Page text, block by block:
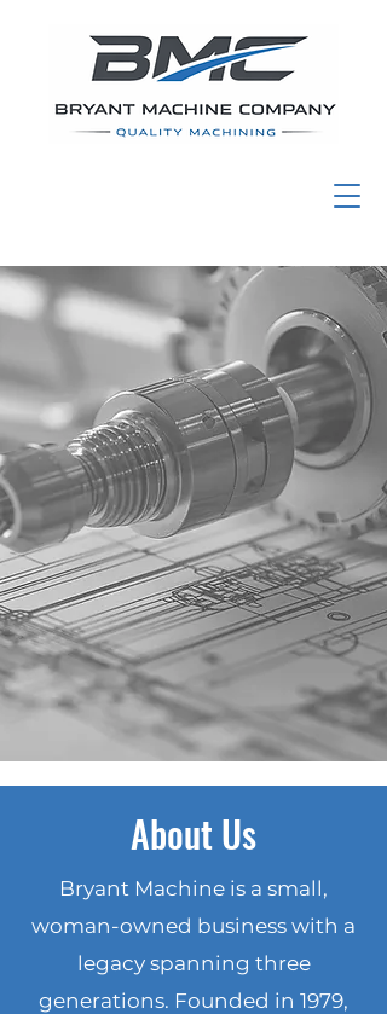
Bryant Machine
Co., Inc.
High-Volume
Precision Machining
for Defense &
Industrial
Production
AS9100D & ISO 9001:2015
Certified | ITAR Registered
Built for Large-Scale, Tight-
Tolerance Manufacturing
About Us
Bryant Machine is a small,
woman-owned business with a
legacy spanning three
generations. Founded in 1979,